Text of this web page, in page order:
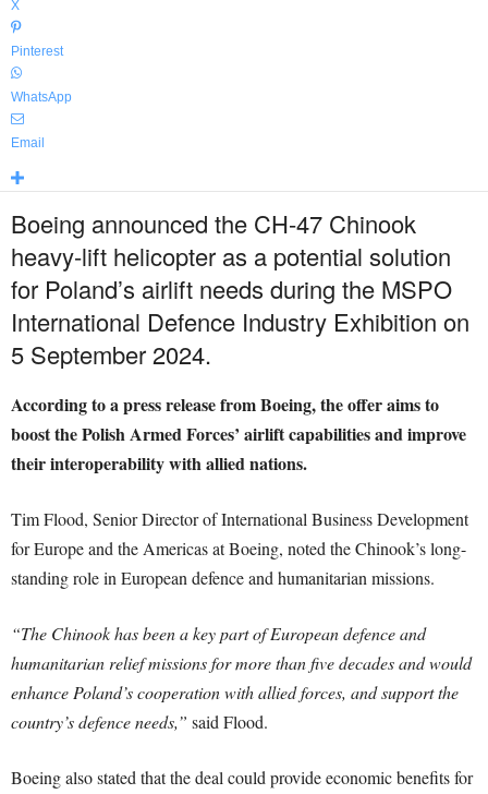
X
Pinterest
WhatsApp
Email
Boeing announced the CH-47 Chinook
heavy-lift helicopter as a potential solution
for Poland’s airlift needs during the MSPO
International Defence Industry Exhibition on
5 September 2024.
According to a press release from Boeing, the offer aims to
boost the Polish Armed Forces’ airlift capabilities and improve
their interoperability with allied nations.
Tim Flood, Senior Director of International Business Development
for Europe and the Americas at Boeing, noted the Chinook’s long-
standing role in European defence and humanitarian missions.
“The Chinook has been a key part of European defence and
humanitarian relief missions for more than five decades and would
enhance Poland’s cooperation with allied forces, and support the
country’s defence needs,” said Flood.
Boeing also stated that the deal could provide economic benefits for